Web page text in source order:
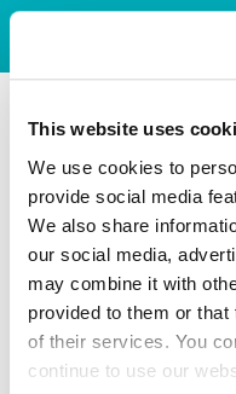
This website uses
We use cookies to
provide social media
We also share
our social media,
may combine it with
provided to them or
of their services. You
continue to use our